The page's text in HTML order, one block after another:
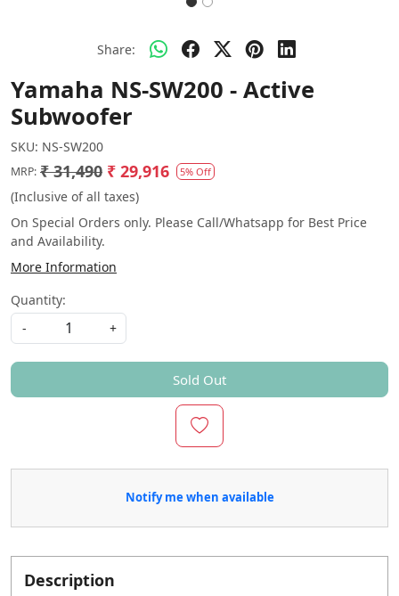
Share:
Yamaha NS-SW200 - Active
Subwoofer
SKU: NS-SW200
MRP: ₹ 31,490 ₹ 29,916 5% Off
(Inclusive of all taxes)
On Special Orders only. Please Call/Whatsapp for Best Price
and Availability.
More Information
Quantity:
-
+
Sold Out
Notify me when available
Description